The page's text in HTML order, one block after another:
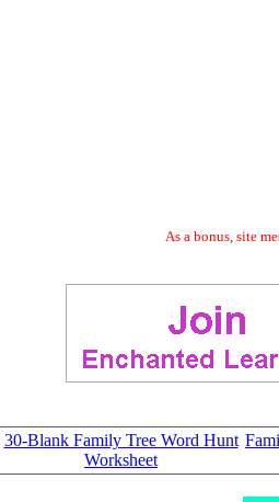
As a bonus, site
30-Blank Family Tree Word Hunt
Worksheet